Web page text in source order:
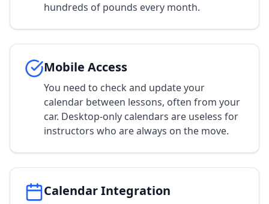
hundreds of pounds every month.
Mobile Access
You need to check and update your
calendar between lessons, often from your
car. Desktop-only calendars are useless for
instructors who are always on the move.
Calendar Integration